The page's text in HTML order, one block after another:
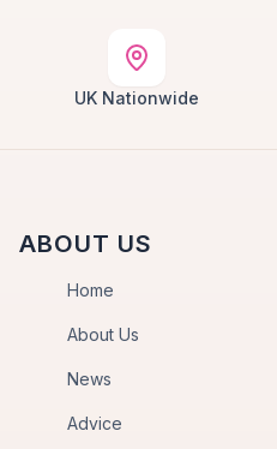
UK Nationwide
ABOUT US
Home
About Us
News
Advice